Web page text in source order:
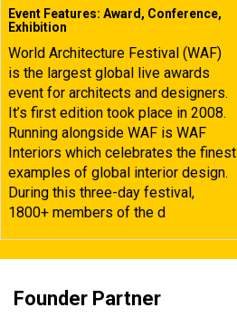
Event Features: Award, Conference,
Exhibition
World Architecture Festival (WAF)
is the largest global live awards
event for architects and designers.
It’s first edition took place in 2008.
Running alongside WAF is WAF
Interiors which celebrates the finest
examples of global interior design.
During this three-day festival,
1800+ members of the d
Founder Partner